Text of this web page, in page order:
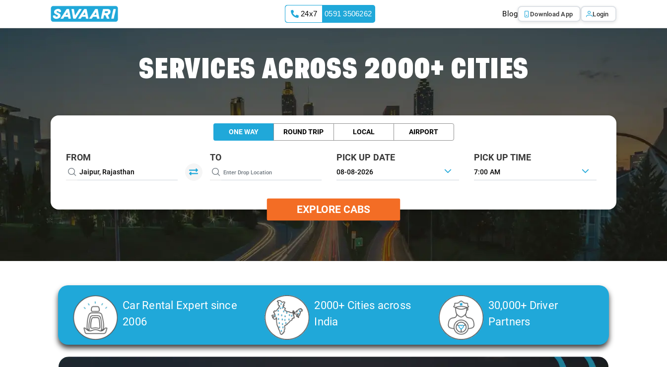
24x7 0591 3506262 Blog Download App Login
SERVICES ACROSS 2000+ CITIES
ONE WAY ROUND TRIP LOCAL AIRPORT
FROM TO PICK UP DATE PICK UP TIME
7:00 AM
EXPLORE CABS
Car Rental Expert since
2006
2000+ Cities across
India
30,000+ Driver
Partners
Slide 2 of 3